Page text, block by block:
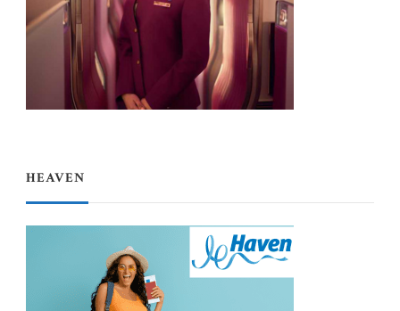
HEAVEN